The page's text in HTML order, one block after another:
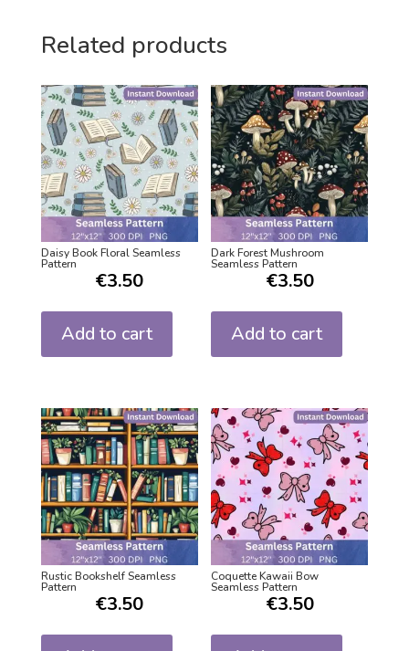
Related products
Daisy Book Floral Seamless
Pattern
€3.50
Add to cart
Dark Forest Mushroom
Seamless Pattern
€3.50
Add to cart
Rustic Bookshelf Seamless
Pattern
€3.50
Coquette Kawaii Bow
Seamless Pattern
€3.50